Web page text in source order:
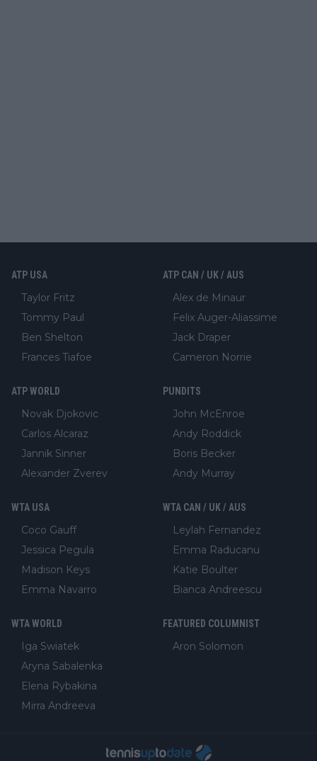
ATP USA
Taylor Fritz
Tommy Paul
Ben Shelton
Frances Tiafoe
ATP CAN / UK / AUS
Alex de Minaur
Felix Auger-Aliassime
Jack Draper
Cameron Norrie
ATP WORLD
Novak Djokovic
Carlos Alcaraz
Jannik Sinner
Alexander Zverev
PUNDITS
John McEnroe
Andy Roddick
Boris Becker
Andy Murray
WTA USA
Coco Gauff
Jessica Pegula
Madison Keys
Emma Navarro
WTA CAN / UK / AUS
Leylah Fernandez
Emma Raducanu
Katie Boulter
Bianca Andreescu
WTA WORLD
Iga Swiatek
Aryna Sabalenka
Elena Rybakina
Mirra Andreeva
FEATURED COLUMNIST
Aron Solomon